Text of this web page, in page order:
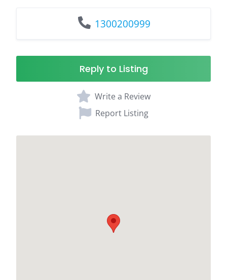
1300200999
Reply to Listing
Write a Review
Report Listing